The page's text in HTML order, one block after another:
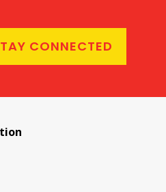
CONNECTED